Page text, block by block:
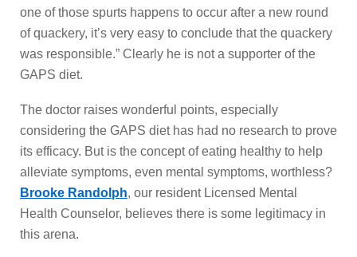
one of those spurts happens to occur after a new round
of quackery, it’s very easy to conclude that the quackery
was responsible.” Clearly he is not a supporter of the
GAPS diet.
The doctor raises wonderful points, especially
considering the GAPS diet has had no research to prove
its efficacy. But is the concept of eating healthy to help
alleviate symptoms, even mental symptoms, worthless?
Brooke Randolph, our resident Licensed Mental
Health Counselor, believes there is some legitimacy in
this arena.